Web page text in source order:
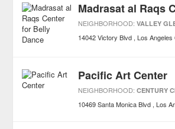
NEIGHBORHOOD:VALLEY
14042 Victory Blvd Los Angeles
Pacific Art Center
NEIGHBORHOOD:CENTURY
10469 Santa Monica Blvd Los